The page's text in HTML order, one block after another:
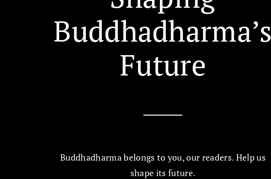
Buddhadharma’s
Future
Buddhadharma belongs to you, our readers. Help us
shape its future.